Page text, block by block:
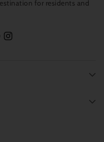
for residents and